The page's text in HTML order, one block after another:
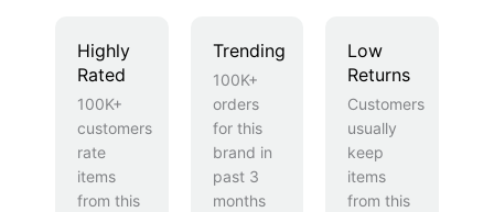
Highly
Rated
100K+
customers
rate
items
from this
Trending
100K+
orders
for this
brand in
past 3
months
Low
Returns
Customers
usually
keep
items
from this